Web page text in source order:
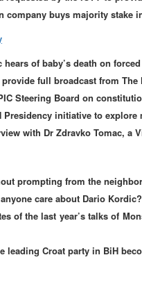
company buys majority stake
hears of baby’s death on
full broadcast from The
Steering Board on
Presidency initiative to
with Dr Zdravko Tomac, a
prompting from the
care about Dario Kordic?
of the last year’s talks of
leading Croat party in BiH